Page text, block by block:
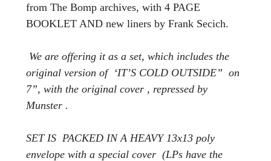
from The Bomp archives, with 4 PAGE
BOOKLET AND new liners by Frank Secich.
We are offering it as a set, which includes the
original version of ‘IT’S COLD OUTSIDE” on
7”, with the original cover , repressed by
Munster .
SET IS PACKED IN A HEAVY 13x13 poly
envelope with a special cover (LPs have the